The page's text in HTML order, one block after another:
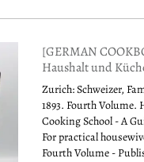
[GERMAN
Haushalt und
Zurich: Schweizer,
1893. Fourth Volume.
Cooking School - A
For practical
Fourth Volume -